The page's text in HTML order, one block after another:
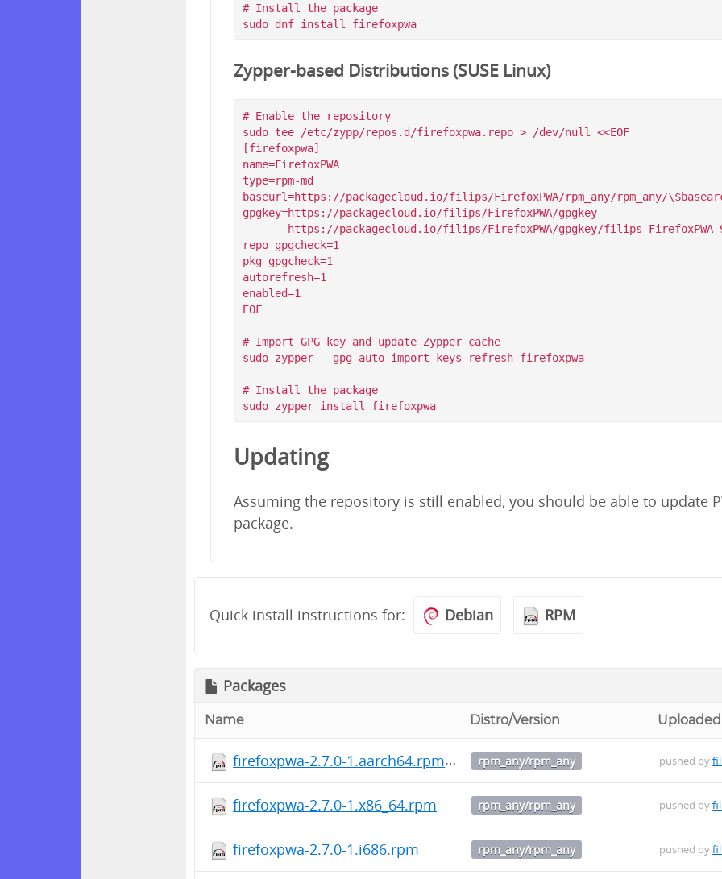
# Install the package
sudo dnf install firefoxpwa
Zypper-based Distributions (SUSE Linux)
# Enable the repository
sudo tee /etc/zypp/repos.d/firefoxpwa.repo > /dev/null <<EOF
[firefoxpwa]
name=FirefoxPWA
type=rpm-md
baseurl=https://packagecloud.io/filips/FirefoxPWA/rpm_any/rpm_any/
gpgkey=https://packagecloud.io/filips/FirefoxPWA/gpgkey
repo_gpgcheck=1
pkg_gpgcheck=1
autorefresh=1
enabled=1
EOF
# Import GPG key and update Zypper cache
sudo zypper --gpg-auto-import-keys refresh firefoxpwa
# Install the package
sudo zypper install firefoxpwa
Updating
Assuming the repository is still enabled, you should be able to update
package.
Quick install instructions for: Debian RPM
Packages
Name Distro/Version
firefoxpwa-2.7.0-1.aarch64.rpm rpm_any/rpm_any pushed by
firefoxpwa-2.7.0-1.x86_64.rpm rpm_any/rpm_any pushed by
firefoxpwa-2.7.0-1.i686.rpm rpm_any/rpm_any pushed by